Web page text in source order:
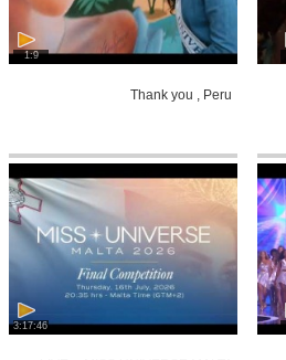
1:9
Thank you , Peru
3:17:46